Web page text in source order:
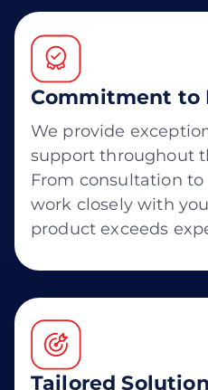
Commitment to
We provide
support throughout
From consultation
work closely with
product exceeds
Tailored